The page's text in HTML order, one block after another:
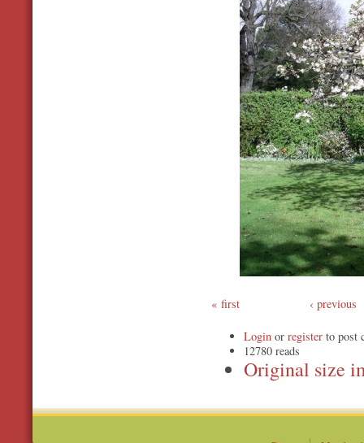
first ‹ previous
Login or register to post
12780 reads
Original